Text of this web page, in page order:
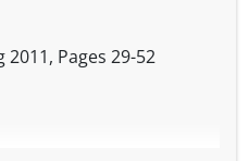
2011, Pages 29-52